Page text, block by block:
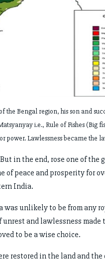
the Bengal region, his son and
i.e., Rule of Fishes (Big
power. Lawlessness became the
in the end, rose one of the
peace and prosperity for
India.
was unlikely to be from any
and lawlessness made
to be a wise choice.
restored in the land and the